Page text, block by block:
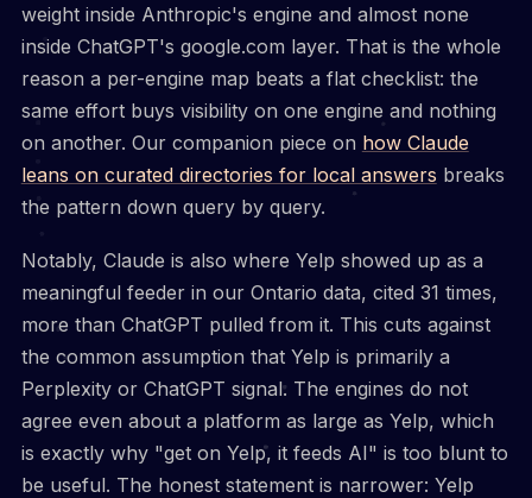
weight inside Anthropic's engine and almost none
inside ChatGPT's google.com layer. That is the whole
reason a per-engine map beats a flat checklist: the
same effort buys visibility on one engine and nothing
on another. Our companion piece on how Claude
leans on curated directories for local answers breaks
the pattern down query by query.
Notably, Claude is also where Yelp showed up as a
meaningful feeder in our Ontario data, cited 31 times,
more than ChatGPT pulled from it. This cuts against
the common assumption that Yelp is primarily a
Perplexity or ChatGPT signal. The engines do not
agree even about a platform as large as Yelp, which
is exactly why "get on Yelp, it feeds AI" is too blunt to
be useful. The honest statement is narrower: Yelp